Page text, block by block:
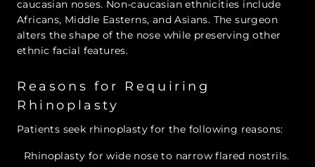
caucasian noses. Non-caucasian ethnicities include
Africans, Middle Easterns, and Asians. The surgeon
alters the shape of the nose while preserving other
ethnic facial features.
Reasons for Requiring
Rhinoplasty
Patients seek rhinoplasty for the following reasons:
Rhinoplasty for wide nose to narrow flared nostrils.